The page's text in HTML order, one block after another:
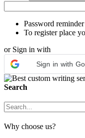
Password reminder
To register place
or Sign in with
Sign in with
Search
Why choose us?